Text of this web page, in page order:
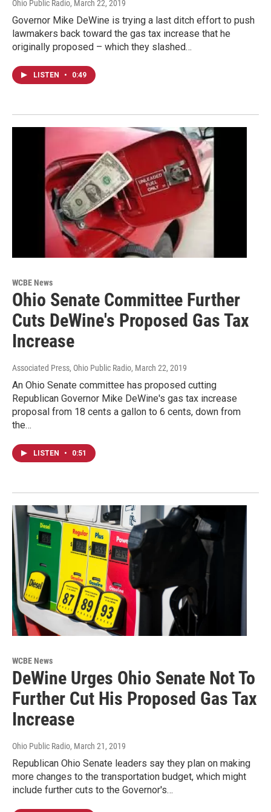
Ohio Public Radio, March 22, 2019
Governor Mike DeWine is trying a last ditch effort to push
lawmakers back toward the gas tax increase that he
originally proposed – which they slashed…
LISTEN • 0:49
WCBE News
Ohio Senate Committee Further
Cuts DeWine's Proposed Gas Tax
Increase
Associated Press, Ohio Public Radio, March 22, 2019
An Ohio Senate committee has proposed cutting
Republican Governor Mike DeWine's gas tax increase
proposal from 18 cents a gallon to 6 cents, down from
the…
LISTEN • 0:51
WCBE News
DeWine Urges Ohio Senate Not To
Further Cut His Proposed Gas Tax
Increase
Ohio Public Radio, March 21, 2019
Republican Ohio Senate leaders say they plan on making
more changes to the transportation budget, which might
include further cuts to the Governor's…